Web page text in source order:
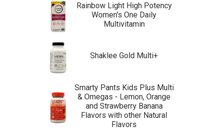
Rainbow Light High Potency
Women's One Daily
Multivitamin
Shaklee Gold Multi+
Smarty Pants Kids Plus Multi
& Omegas - Lemon, Orange
and Strawberry Banana
Flavors with other Natural
Flavors